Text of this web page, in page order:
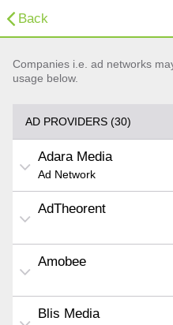
Back
Companies i.e. ad networks
usage below.
AD PROVIDERS (30)
Adara Media
Ad Network
AdTheorent
Amobee
Blis Media